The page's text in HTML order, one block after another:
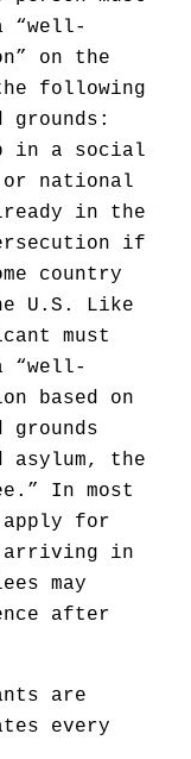
“well-
on the
following
in a social
national
in the
if
country
U.S. Like
must
“well-
based on
grounds
asylum, the
In most
for
arriving in
may
after
are
every